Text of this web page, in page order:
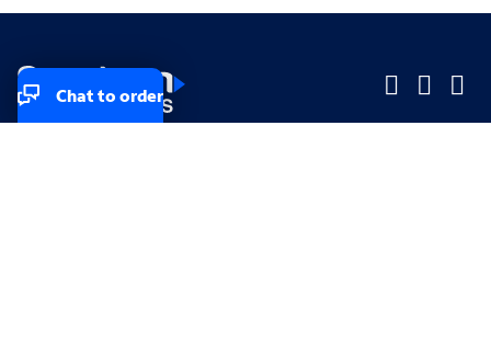
Chat to order